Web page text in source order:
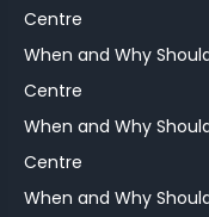
Centre
When and Why
Centre
When and Why
Centre
When and Why